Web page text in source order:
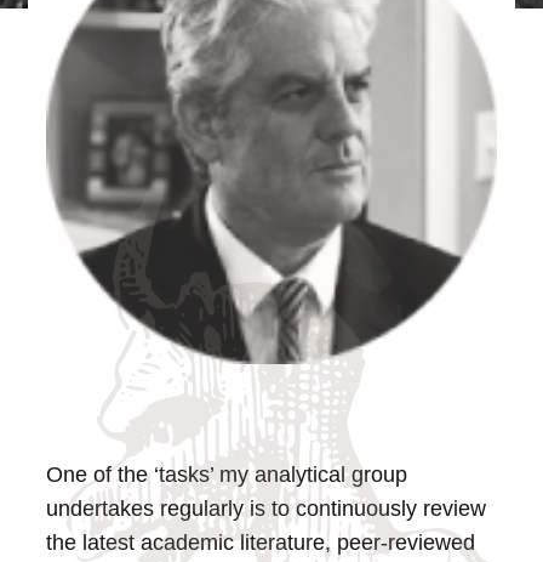
One of the ‘tasks’ my analytical group
undertakes regularly is to continuously review
the latest academic literature, peer-reviewed